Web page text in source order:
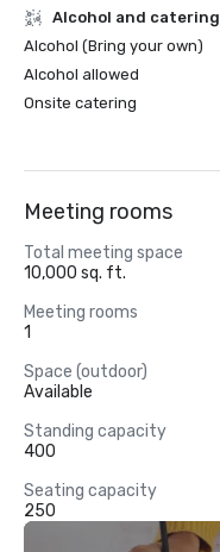
Alcohol and catering
Alcohol (Bring your own)
Alcohol allowed
Onsite catering
Meeting rooms
Total meeting space
10,000 sq. ft.
Meeting rooms
1
Space (outdoor)
Available
Standing capacity
400
Seating capacity
250